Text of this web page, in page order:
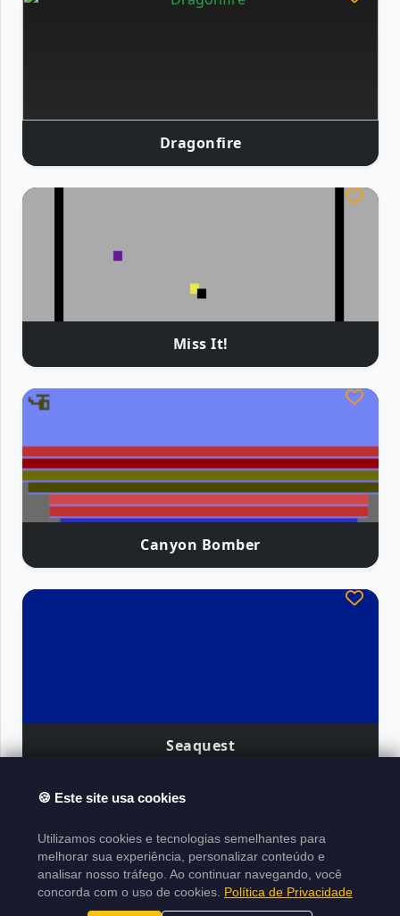
Dragonfire
Miss It!
Canyon Bomber
Seaquest
About the Project Legal Notice
Copyright
Policy
Terms of Use Sitemap XML
Project made inLaravel| Developed by
🍪 Este site usa cookies
Utilizamos cookies e tecnologias semelhantes para
melhorar sua experiência, personalizar conteúdo e
analisar nosso tráfego. Ao continuar navegando, você
concorda com o uso de cookies. Política de Privacidade